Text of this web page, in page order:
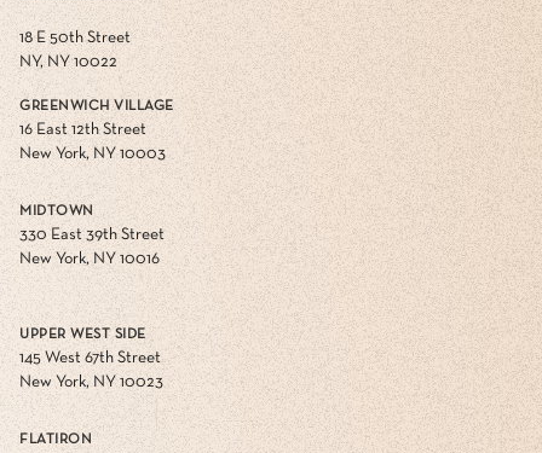
18 E 50th Street
NY, NY 10022
GREENWICH VILLAGE
16 East 12th Street
New York, NY 10003
MIDTOWN
330 East 39th Street
New York, NY 10016
UPPER WEST SIDE
145 West 67th Street
New York, NY 10023
FLATIRON